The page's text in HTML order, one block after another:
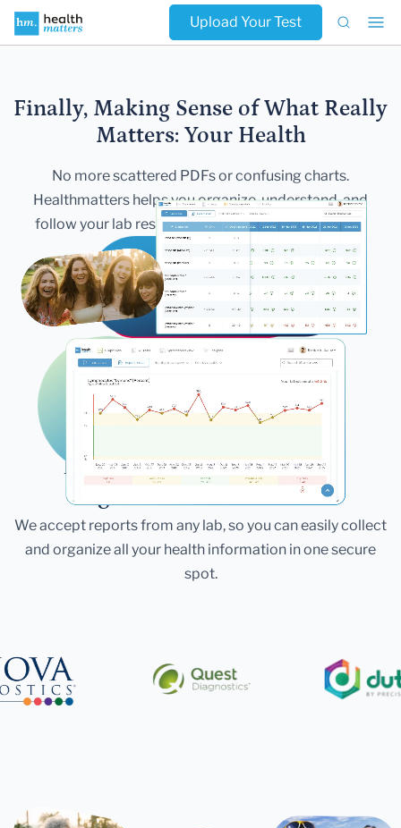
Upload Your Test
Finally, Making Sense of What Really
Matters: Your Health
No more scattered PDFs or confusing charts.
Healthmatters helps youorganize, understand, and
follow your lab results — all in one secure,beautiful
dashboard.
Get Started
Bring All Your Lab Results
Together — In One Place
We accept reports from any lab, so you can easily collect
and organize all your health information in one secure
spot.